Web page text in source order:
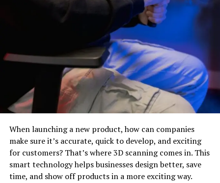
When launching a new product, how can companies
make sure it’s accurate, quick to develop, and exciting
for customers? That’s where 3D scanning comes in. This
smart technology helps businesses design better, save
time, and show off products in a more exciting way.